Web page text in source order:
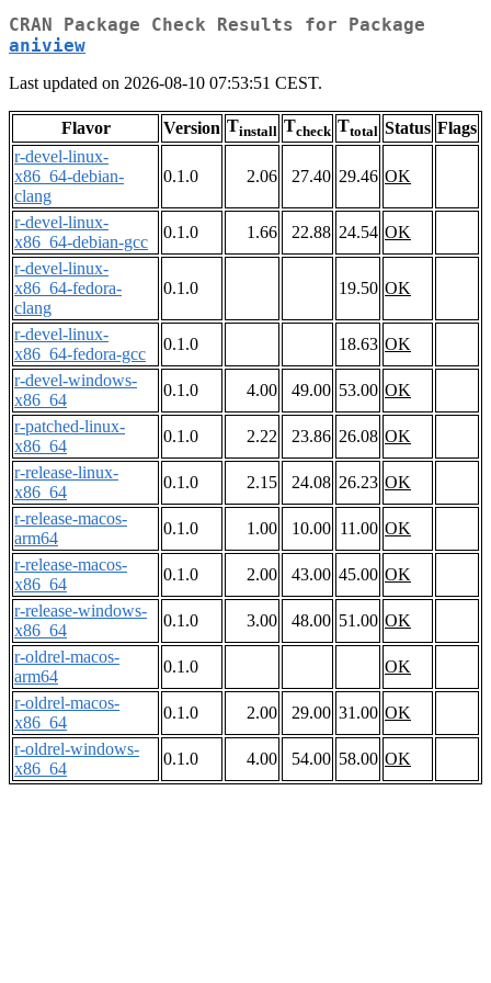
CRAN Package Check Results for Package
aniview
Last updated on 2026-08-10 07:53:51 CEST.
Flavor Version Tinstall Tcheck Ttotal Status Flags
r-devel-linux-
x86_64-debian-
clang
0.1.0 2.06 27.40 29.46 OK
r-devel-linux-
x86_64-debian-gcc
0.1.0 1.66 22.88 24.54 OK
r-devel-linux-
x86_64-fedora-
clang
0.1.0 19.50 OK
r-devel-linux-
x86_64-fedora-gcc
0.1.0 18.63 OK
r-devel-windows-
x86_64
0.1.0 4.00 49.00 53.00 OK
r-patched-linux-
x86_64
0.1.0 2.22 23.86 26.08 OK
r-release-linux-
x86_64
0.1.0 2.15 24.08 26.23 OK
r-release-macos-
arm64
0.1.0 1.00 10.00 11.00 OK
r-release-macos-
x86_64
0.1.0 2.00 43.00 45.00 OK
r-release-windows-
x86_64
0.1.0 3.00 48.00 51.00 OK
r-oldrel-macos-
arm64
0.1.0
OK
r-oldrel-macos-
x86_64
0.1.0 2.00 29.00 31.00 OK
r-oldrel-windows-
x86_64
0.1.0 4.00 54.00 58.00 OK